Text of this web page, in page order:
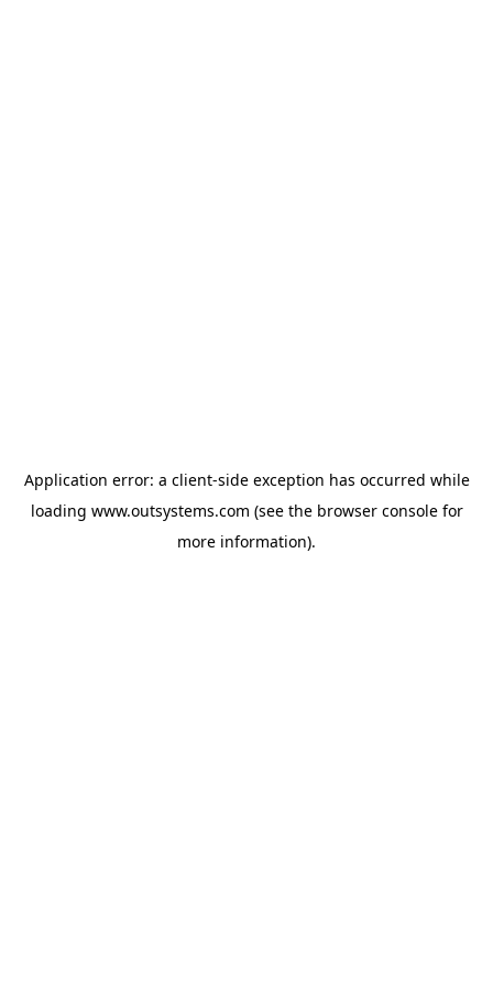
Application error: a client-side exception has occurred while
loading www.outsystems.com (see the browser consolefor
more information).